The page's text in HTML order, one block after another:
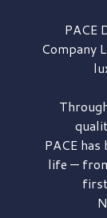
PACE
Company
PACE
life —